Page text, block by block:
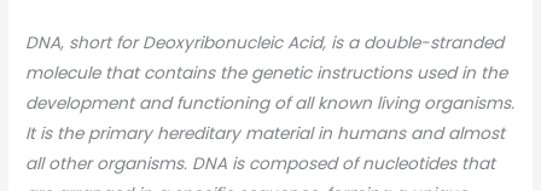
DNA, short for Deoxyribonucleic Acid, is a double-stranded
molecule that contains the genetic instructions used in the
development and functioning of all known living organisms.
It is the primary hereditary material in humans and almost
all other organisms. DNA is composed of nucleotides that